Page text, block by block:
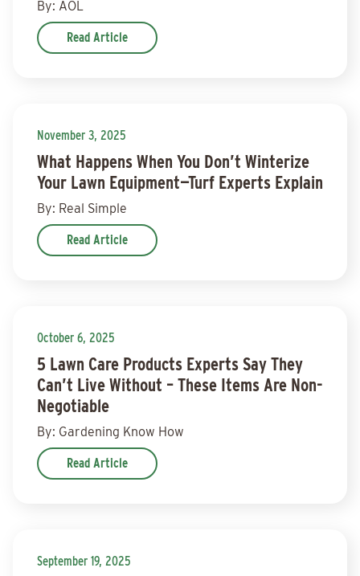
By: AOL
Read Article
November 3, 2025
What Happens When You Don’t Winterize
Your Lawn Equipment—Turf Experts Explain
By: Real Simple
Read Article
October 6, 2025
5 Lawn Care Products Experts Say They
Can’t Live Without – These Items Are Non-
Negotiable
By: Gardening Know How
Read Article
September 19, 2025